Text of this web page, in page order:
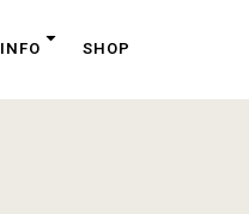
INFO SHOP